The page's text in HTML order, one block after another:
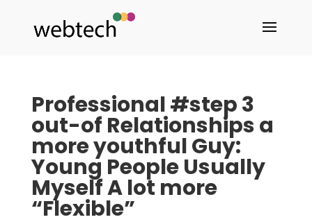
Professional #step 3
out-of Relationships a
more youthful Guy:
Young People Usually
Myself A lot more
“Flexible”